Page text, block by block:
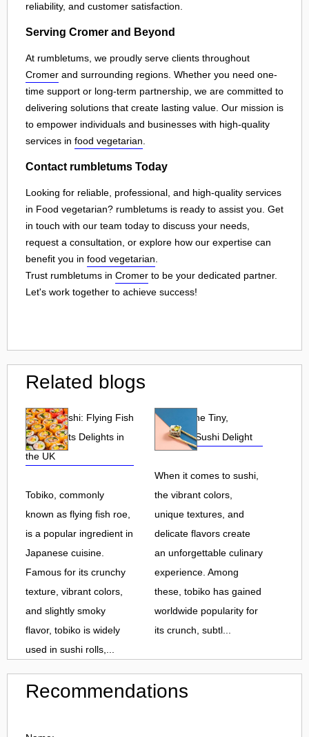
reliability, and customer satisfaction.
Serving Cromer and Beyond
At rumbletums, we proudly serve clients throughout
Cromer and surrounding regions. Whether you need one-
time support or long-term partnership, we are committed to
delivering solutions that create lasting value. Our mission is
to empower individuals and businesses with high-quality
services in food vegetarian
Contact rumbletums Today
Looking for reliable, professional, and high-quality services
in Food vegetarian? rumbletums is ready to assist you. Get
in touch with our team today to discuss your needs,
request a consultation, or explore how our expertise can
benefit you in food vegetarian
Trust rumbletums in Cromer to be your dedicated partner.
Let's work together to achieve success!
Related blogs
Tobiko Sushi: Flying Fish
Roe and Its Delights in
the UK
Tobiko, commonly
known as flying fish roe,
is a popular ingredient in
Japanese cuisine.
Famous for its crunchy
texture, vibrant colors,
and slightly smoky
flavor, tobiko is widely
used in sushi rolls,...
Tobiko: The Tiny,
Flavorful Sushi Delight
When it comes to sushi,
the vibrant colors,
unique textures, and
delicate flavors create
an unforgettable culinary
experience. Among
these, tobiko has gained
worldwide popularity for
its crunch, subtl...
Recommendations